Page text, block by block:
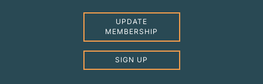
UPDATE
MEMBERSHIP
SIGN UP